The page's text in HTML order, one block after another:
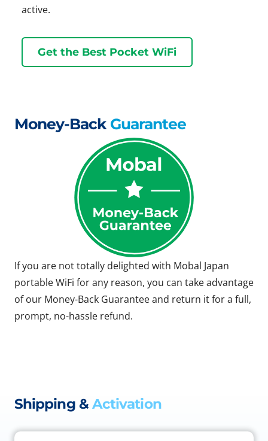
active.
Get the Best Pocket WiFi
Money-Back Guarantee
If you are not totally delighted with Mobal Japan
portable WiFi for any reason, you can take advantage
of our Money-Back Guarantee and return it for a full,
prompt, no-hassle refund.
Shipping & Activation